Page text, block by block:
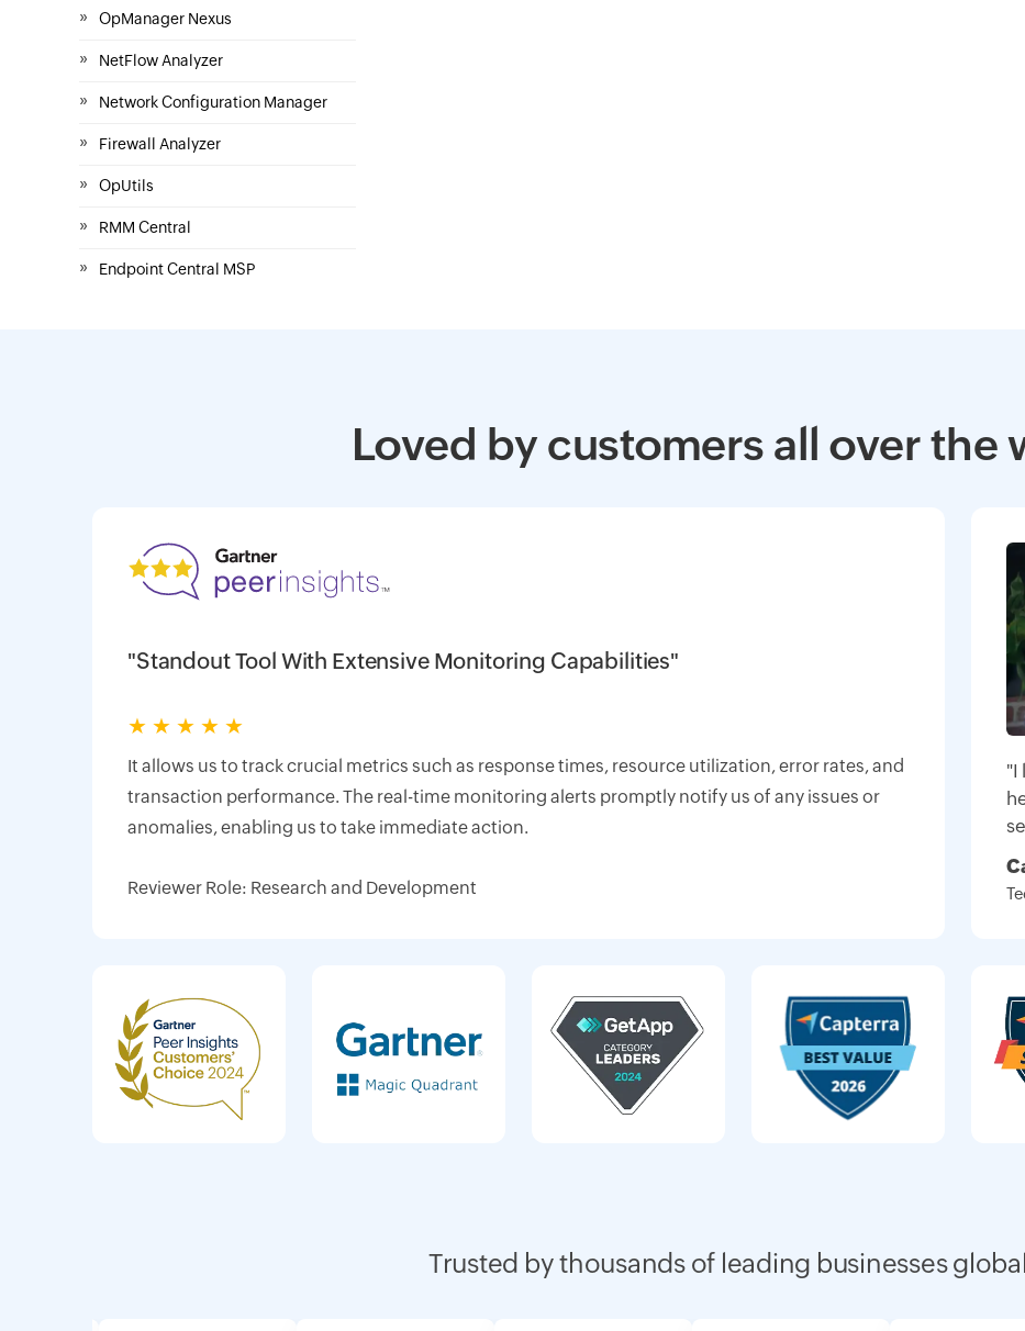
» OpManager Nexus
» NetFlow Analyzer
» Network Configuration Manager
» Firewall Analyzer
» OpUtils
» RMM Central
» Endpoint Central MSP
Loved by customers all over the
"Standout Tool With Extensive Monitoring Capabilities"
★ ★ ★ ★ ★
It allows us to track crucial metrics such as response times, resource utilization, error rates, and
transaction performance. The real-time monitoring alerts promptly notify us of any issues or
anomalies, enabling us to take immediate action.
Reviewer Role: Research and Development
"I
Trusted by thousands of leading businesses